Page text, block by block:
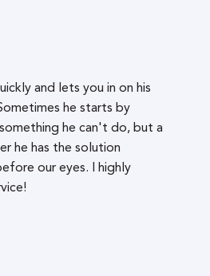
and lets you in on his
he starts by
he can't do, but a
he has the solution
our eyes. I highly